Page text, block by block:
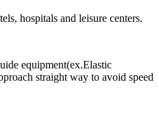
hospitals and leisure centers.
equipment(ex.Elastic
straight way to avoid speed